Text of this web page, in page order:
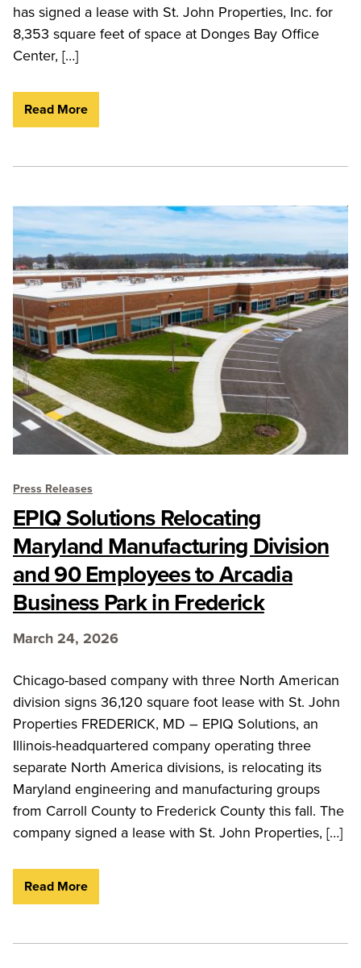
has signed a lease with St. John Properties, Inc. for
8,353 square feet of space at Donges Bay Office
Center, […]
Read More
Press Releases
EPIQ Solutions Relocating
Maryland Manufacturing Division
and 90 Employees to Arcadia
Business Park in Frederick
March 24, 2026
Chicago-based company with three North American
division signs 36,120 square foot lease with St. John
Properties FREDERICK, MD – EPIQ Solutions, an
Illinois-headquartered company operating three
separate North America divisions, is relocating its
Maryland engineering and manufacturing groups
from Carroll County to Frederick County this fall. The
company signed a lease with St. John Properties, […]
Read More